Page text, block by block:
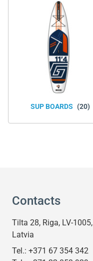
SUP BOARDS (20)
Contacts
Tilta 28, Riga, LV-1005,
Latvia
Tel.: +371 67 354 342